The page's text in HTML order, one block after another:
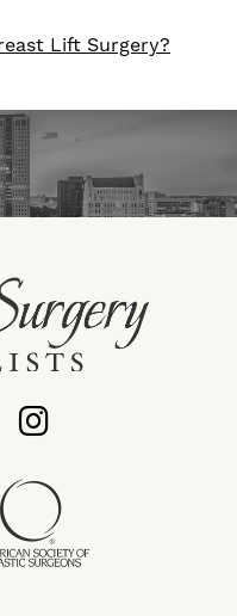
Lift Surgery?
Us
on
Find
Us
on